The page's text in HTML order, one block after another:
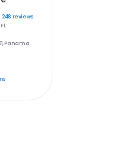
248 reviews
Panama